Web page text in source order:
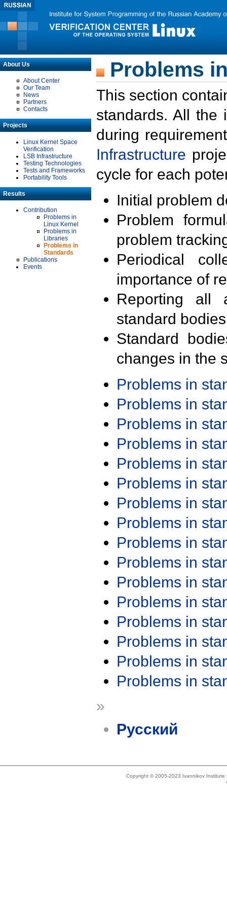
About Us
About Center
Our Team
News
Partners
Contacts
Projects
Linux Kernel Space
Verification
LSB Infrastructure
Testing Technologies
Tests and Frameworks
Portability Tools
Results
Contribution
Problems in
Linux Kernel
Problems in
Libraries
Problems in
Standards
Publications
Events
Problems
This section
standards. All the
during
Infrastructure
cycle for each
Initial problem
Problem
problem
Periodical
importance of
Reporting all
standard
Standard
changes in the
Problems in
Problems in
Problems in
Problems in
Problems in
Problems in
Problems in
Problems in
Problems in
Problems in
Problems in
Problems in
Problems in
Problems in
Problems in
Problems in
»
Русский
Copyright © 2005-2023 Ivannikov Institute